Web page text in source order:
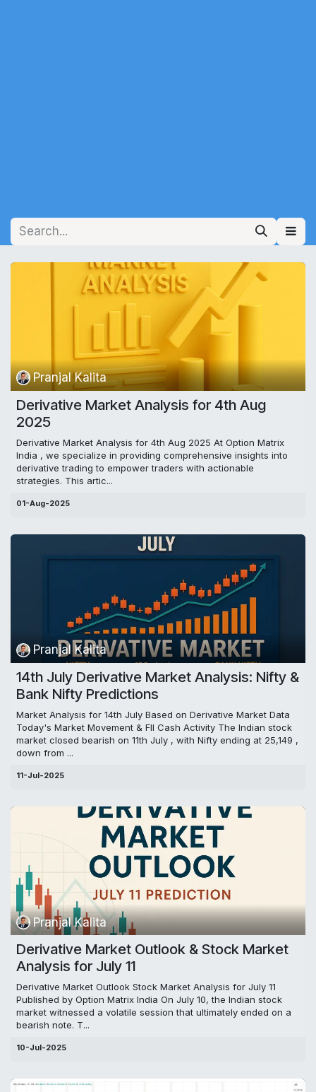
Pranjal Kalita
Derivative Market Analysis for 4th Aug
2025
Derivative Market Analysis for 4th Aug 2025 At Option Matrix
India , we specialize in providing comprehensive insights into
derivative trading to empower traders with actionable
strategies. This artic...
01-Aug-2025
Pranjal Kalita
14th July Derivative Market Analysis: Nifty &
Bank Nifty Predictions
Market Analysis for 14th July Based on Derivative Market Data
Today's Market Movement & FII Cash Activity The Indian stock
market closed bearish on 11th July , with Nifty ending at 25,149 ,
down from ...
11-Jul-2025
Pranjal Kalita
Derivative Market Outlook & Stock Market
Analysis for July 11
Derivative Market Outlook Stock Market Analysis for July 11
Published by Option Matrix India On July 10, the Indian stock
market witnessed a volatile session that ultimately ended on a
bearish note. T...
10-Jul-2025